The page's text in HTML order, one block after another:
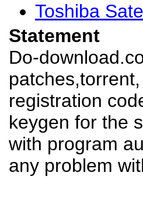
Toshiba
Statement
Do-
registration
keygen for the
with program
any problem